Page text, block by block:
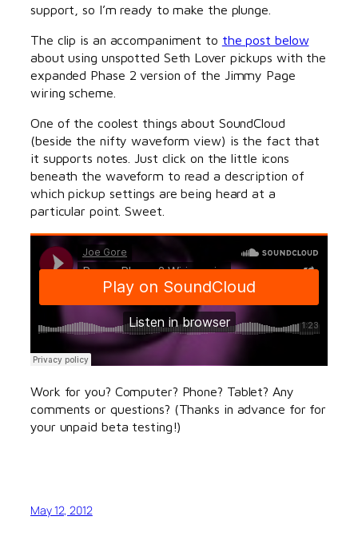
support, so I’m ready to make the plunge.
The clip is an accompaniment to the post below
about using unspotted Seth Lover pickups with the
expanded Phase 2 version of the Jimmy Page
wiring scheme.
One of the coolest things about SoundCloud
(beside the nifty waveform view) is the fact that
it supports notes. Just click on the little icons
beneath the waveform to read a description of
which pickup settings are being heard at a
particular point. Sweet.
Work for you? Computer? Phone? Tablet? Any
comments or questions? (Thanks in advance for for
your unpaid beta testing!)
May 12, 2012